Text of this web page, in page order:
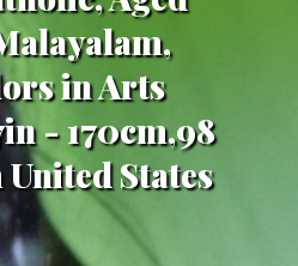
in Arts
- 170cm,98
States